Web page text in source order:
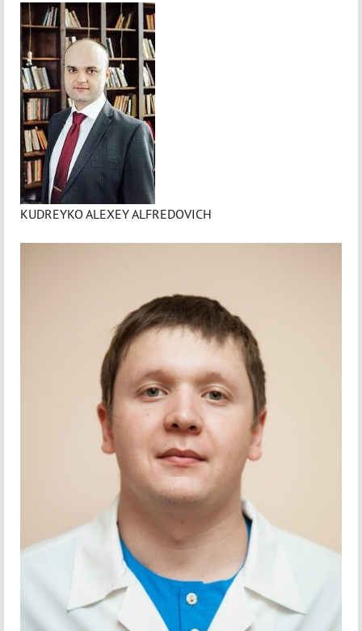
KUDREYKO ALEXEY ALFREDOVICH